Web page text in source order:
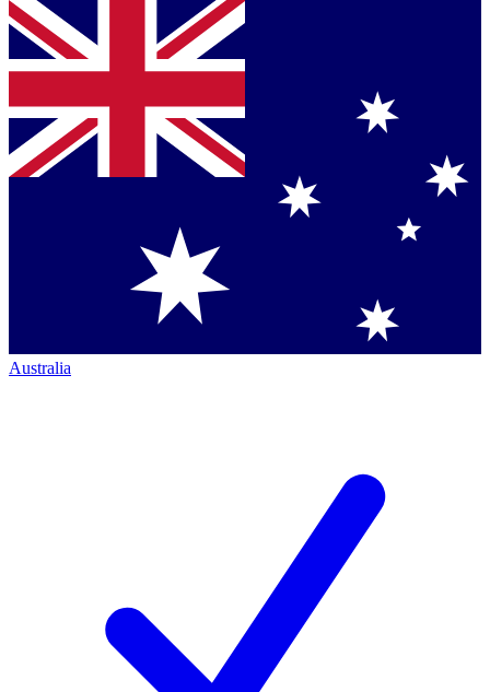
Australia